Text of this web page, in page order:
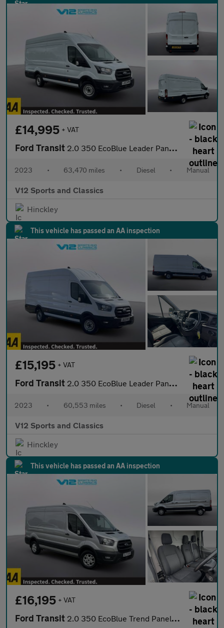
£14,995 + VAT
Ford Transit 2.0 350 EcoBlue Leader Panel Van 5dr Diesel Manual RWD L4 H3 Eur
2023 • 63,470 miles • Diesel • Manual
V12 Sports and Classics
Hinckley
This vehicle has passed an AA inspection
£15,195 + VAT
Ford Transit 2.0 350 EcoBlue Leader Panel Van 5dr Diesel Manual RWD L4 H3 Eur
2023 • 60,553 miles • Diesel • Manual
V12 Sports and Classics
Hinckley
This vehicle has passed an AA inspection
£16,195 + VAT
Ford Transit 2.0 350 EcoBlue Trend Panel Van 5dr Diesel Manual RWD L3 H2 Euro